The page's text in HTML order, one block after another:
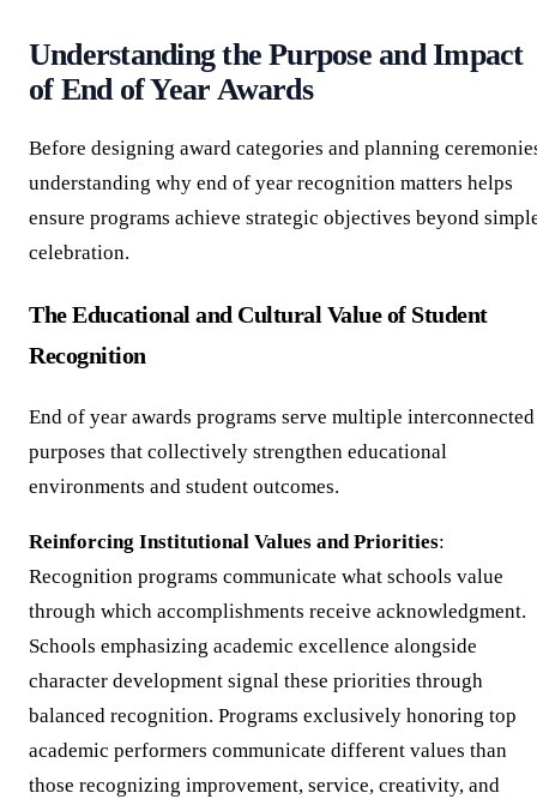
Understanding the Purpose and Impact
of End of Year Awards
Before designing award categories and planning
understanding why end of year recognition matters helps
ensure programs achieve strategic objectives beyond
celebration.
The Educational and Cultural Value of Student
Recognition
End of year awards programs serve multiple interconnected
purposes that collectively strengthen educational
environments and student outcomes.
Reinforcing Institutional Values and Priorities:
Recognition programs communicate what schools value
through which accomplishments receive acknowledgment.
Schools emphasizing academic excellence alongside
character development signal these priorities through
balanced recognition. Programs exclusively honoring top
academic performers communicate different values than
those recognizing improvement, service, creativity, and